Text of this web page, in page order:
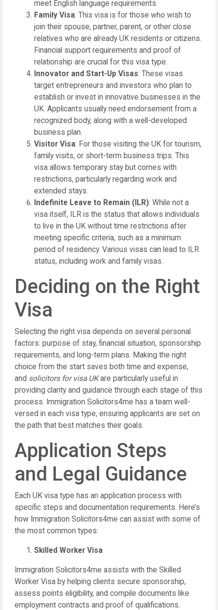
meet English language requirements.
Family Visa: This visa is for those who wish to
join their spouse, partner, parent, or other close
relatives who are already UK residents or citizens.
Financial support requirements and proof of
relationship are crucial for this visa type.
Innovator and Start-Up Visas: These visas
target entrepreneurs and investors who plan to
establish or invest in innovative businesses in the
UK. Applicants usually need endorsement from a
recognized body, along with a well-developed
business plan.
Visitor Visa: For those visiting the UK for tourism,
family visits, or short-term business trips. This
visa allows temporary stay but comes with
restrictions, particularly regarding work and
extended stays.
Indefinite Leave to Remain (ILR): While not a
visa itself, ILR is the status that allows individuals
to live in the UK without time restrictions after
meeting specific criteria, such as a minimum
period of residency. Various visas can lead to ILR
status, including work and family visas.
Deciding on the Right
Visa
Selecting the right visa depends on several personal
factors: purpose of stay, financial situation, sponsorship
requirements, and long-term plans. Making the right
choice from the start saves both time and expense,
and solicitors for visa UKare particularly useful in
providing clarity and guidance through each stage of this
process. Immigration Solicitors4me has a team well-
versed in each visa type, ensuring applicants are set on
the path that best matches their goals.
Application Steps
and Legal Guidance
Each UK visa type has an application process with
specific steps and documentation requirements. Here’s
how Immigration Solicitors4me can assist with some of
the most common types:
Skilled Worker Visa
Immigration Solicitors4me assists with the Skilled
Worker Visa by helping clients secure sponsorship,
assess points eligibility, and compile documents like
employment contracts and proof of qualifications.